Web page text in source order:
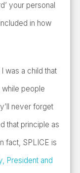
your personal
in how
was a child that
while people
never forget
that principle as
fact, SPLICE is
President and